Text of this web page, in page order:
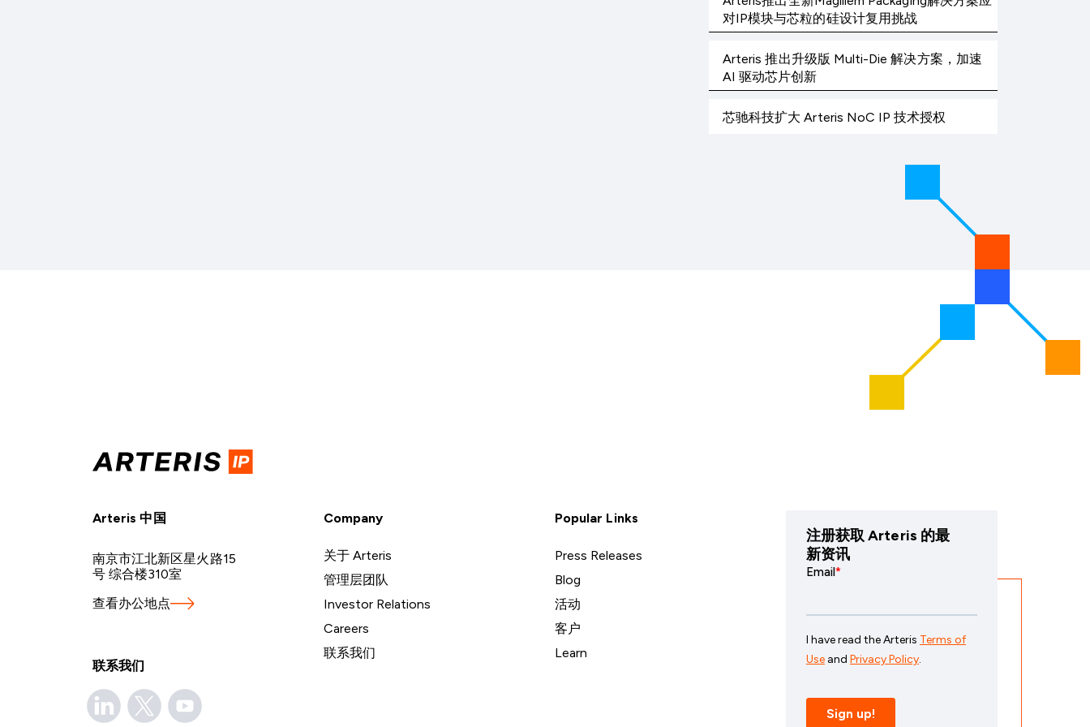
对IP模块与芯粒的硅设计复用挑战
Arteris 推出升级版 Multi-Die 解决方案，加速
AI 驱动芯片创新
芯驰科技扩大 Arteris NoC IP 技术授权
Arteris 中国
南京市江北新区星火路15
号 综合楼310室
查看办公地点
联系我们
Company
关于 Arteris
管理层团队
Investor Relations
Careers
联系我们
Popular Links
Press Releases
Blog
活动
客户
Learn
注册获取 Arteris 的最
新资讯